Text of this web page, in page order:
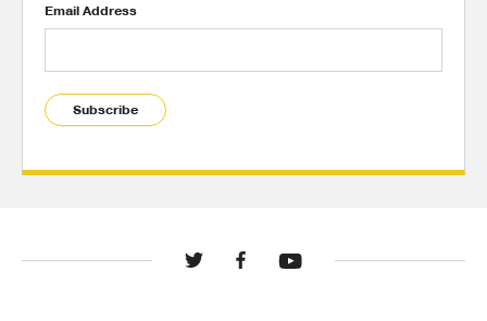
Email Address
Subscribe